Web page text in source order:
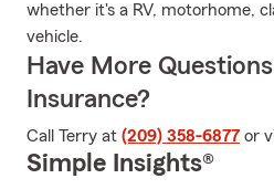
whether it's a RV, motorhome,
vehicle.
Have More
Insurance?
Call Terry at (209) 358-6877 or
Simple Insights®